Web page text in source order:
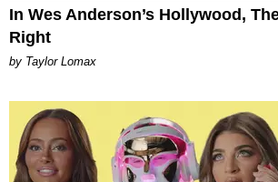
In Wes Anderson’s Hollywood,
Right
by Taylor Lomax